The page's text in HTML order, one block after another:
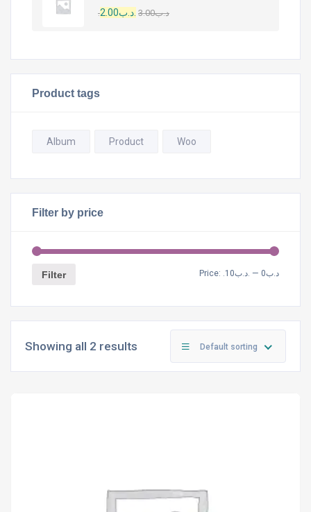
.د.ب3.00 .د.ب2.00
Product tags
Album Product Woo
Filter by price
Filter Price: .د.ب0 — .د.ب10
Showing all 2 results Default sorting